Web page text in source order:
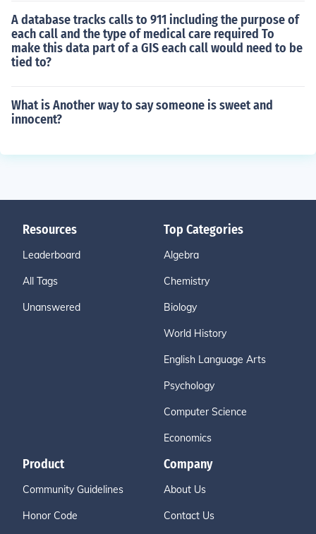
A database tracks calls to 911 including the purpose of
each call and the type of medical care required To
make this data part of a GIS each call would need to be
tied to?
What is Another way to say someone is sweet and
innocent?
Resources
Leaderboard
All Tags
Unanswered
Top Categories
Algebra
Chemistry
Biology
World History
English Language Arts
Psychology
Computer Science
Economics
Product
Community Guidelines
Honor Code
Company
About Us
Contact Us